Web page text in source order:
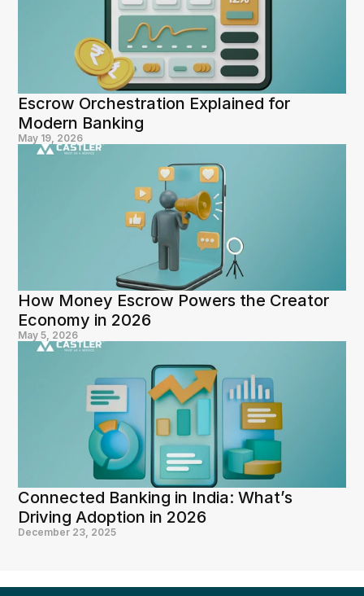
Escrow Orchestration Explained for
Modern Banking
May 19, 2026
How Money Escrow Powers the Creator
Economy in 2026
May 5, 2026
Connected Banking in India: What’s
Driving Adoption in 2026
December 23, 2025